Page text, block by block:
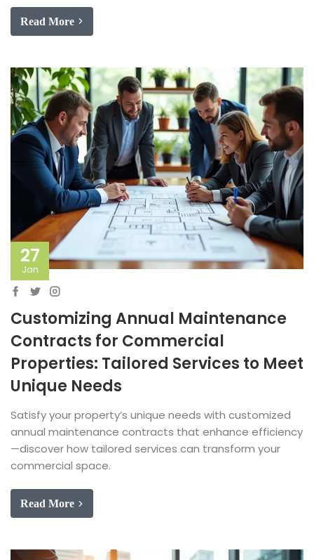
Read More
27
Jan
Customizing Annual Maintenance
Contracts for Commercial
Properties: Tailored Services to Meet
Unique Needs
Satisfy your property’s unique needs with customized
annual maintenance contracts that enhance efficiency
—discover how tailored services can transform your
commercial space.
Read More